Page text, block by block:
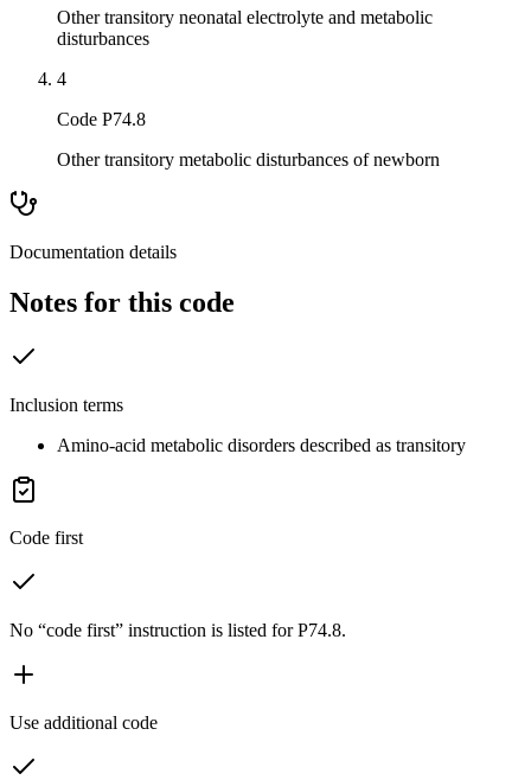
Other transitory neonatal electrolyte and metabolic
disturbances
4
Code P74.8
Other transitory metabolic disturbances of newborn
Documentation details
Notes for this code
Inclusion terms
Amino-acid metabolic disorders described as transitory
Code first
No “code first” instruction is listed for P74.8.
Use additional code